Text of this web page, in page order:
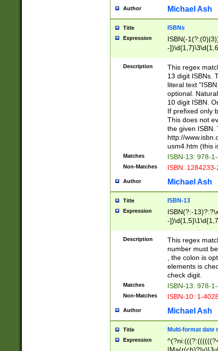
Author Michael Ash
Title ISBNs
Expression
ISBN(-
-
-
-
-
Description
This regex
13 digit ISBNs.
literal text
optional.
10 digit ISBN.
If prefixed only
This does not
the given ISBN.
http://
usm4.htm (this
Matches ISBN-13: 978-
Non-Matches ISBN:
Author Michael Ash
Title ISBN-13
Expression
ISBN(?:-
-
Description
This regex
number must
, the colon is
elements is
check digit.
Matches ISBN-13: 978-
Non-Matches ISBN-10: 1-
Author Michael Ash
Title Multi-format date
Expression